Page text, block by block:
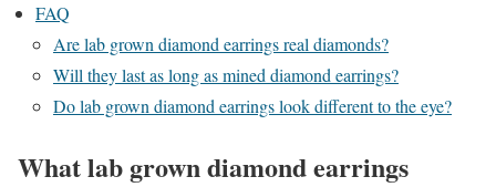
FAQ
Are lab grown diamond earrings real diamonds?
Will they last as long as mined diamond earrings?
Do lab grown diamond earrings look different to the eye?
What lab grown diamond earrings